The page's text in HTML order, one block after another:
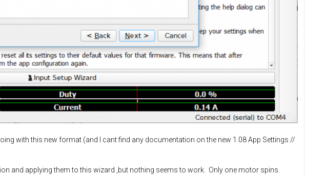
with this new format (and I cant find any documentation on the new 1.08 App Settings //
and applying them to this wizard ,but nothing seems to work. Only one motor spins.